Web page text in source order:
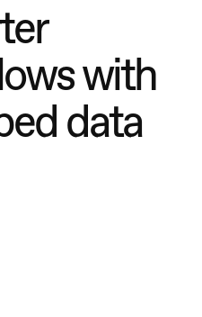
ter
owswith
ed data